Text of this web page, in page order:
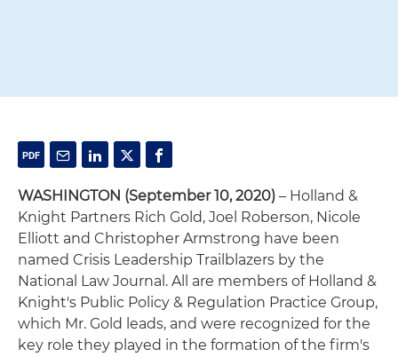
WASHINGTON (September 10, 2020) – Holland &
Knight Partners Rich Gold, Joel Roberson, Nicole
Elliott and Christopher Armstrong have been
named Crisis Leadership Trailblazers by the
National Law Journal. All are members of Holland &
Knight's Public Policy & Regulation Practice Group,
which Mr. Gold leads, and were recognized for the
key role they played in the formation of the firm's